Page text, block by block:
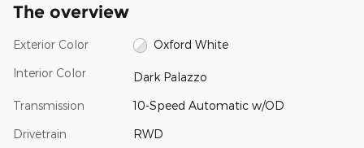
The overview
Exterior Color Oxford White
Interior Color Dark Palazzo
Transmission 10-Speed Automatic w/OD
Drivetrain RWD